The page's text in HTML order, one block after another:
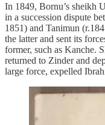
In 1849, Bornu’s sheikh
in a succession dispute
1851) and Tanimun
the latter and sent its
former, such as Kanche.
returned to Zinder and
large force, expelled